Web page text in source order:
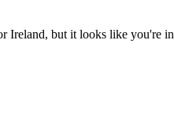
Ireland, but it looks like you're in